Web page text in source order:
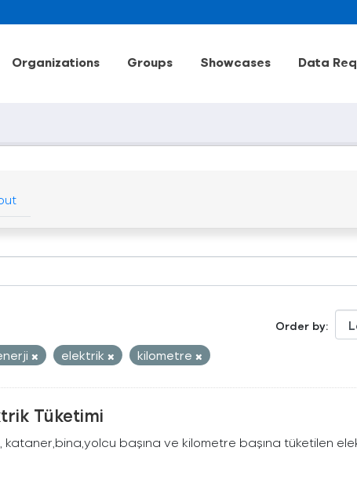
Organizations Groups Showcases Data
Order by
elektrik kilometre
Tüketimi
kataner,bina,yolcu başına ve kilometre başına tüketilen